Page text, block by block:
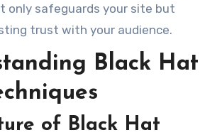
only safeguards your site but
trust with your audience.
Black Hat
of Black Hat